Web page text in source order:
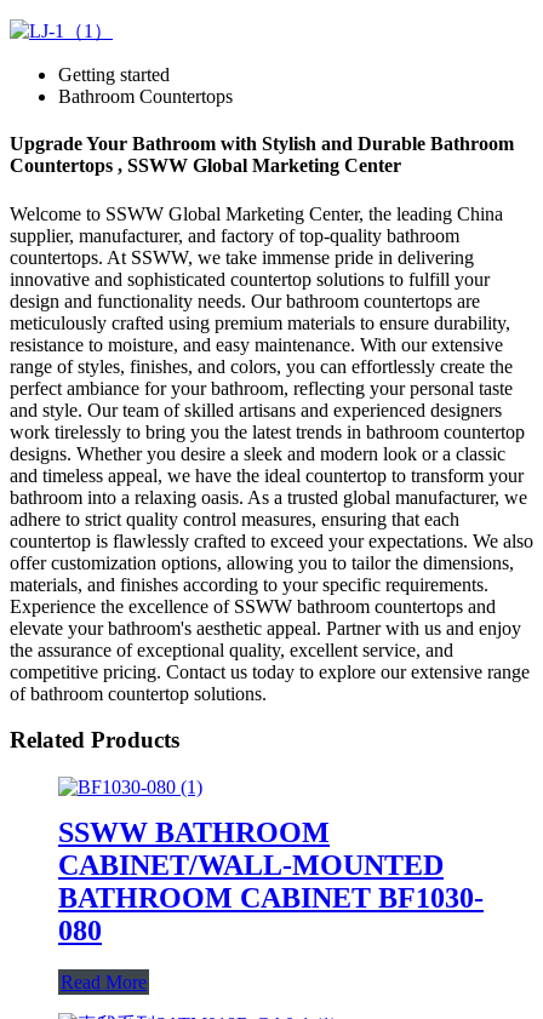
Getting started
Bathroom Countertops
Upgrade Your Bathroom with Stylish and Durable Bathroom
Countertops , SSWW Global Marketing Center
Welcome to SSWW Global Marketing Center, the leading China
supplier, manufacturer, and factory of top-quality bathroom
countertops. At SSWW, we take immense pride in delivering
innovative and sophisticated countertop solutions to fulfill your
design and functionality needs. Our bathroom countertops are
meticulously crafted using premium materials to ensure durability,
resistance to moisture, and easy maintenance. With our extensive
range of styles, finishes, and colors, you can effortlessly create the
perfect ambiance for your bathroom, reflecting your personal taste
and style. Our team of skilled artisans and experienced designers
work tirelessly to bring you the latest trends in bathroom countertop
designs. Whether you desire a sleek and modern look or a classic
and timeless appeal, we have the ideal countertop to transform your
bathroom into a relaxing oasis. As a trusted global manufacturer, we
adhere to strict quality control measures, ensuring that each
countertop is flawlessly crafted to exceed your expectations. We also
offer customization options, allowing you to tailor the dimensions,
materials, and finishes according to your specific requirements.
Experience the excellence of SSWW bathroom countertops and
elevate your bathroom's aesthetic appeal. Partner with us and enjoy
the assurance of exceptional quality, excellent service, and
competitive pricing. Contact us today to explore our extensive range
of bathroom countertop solutions.
Related Products
SSWW BATHROOM
CABINET/WALL-MOUNTED
BATHROOM CABINET BF1030-
080
Read More